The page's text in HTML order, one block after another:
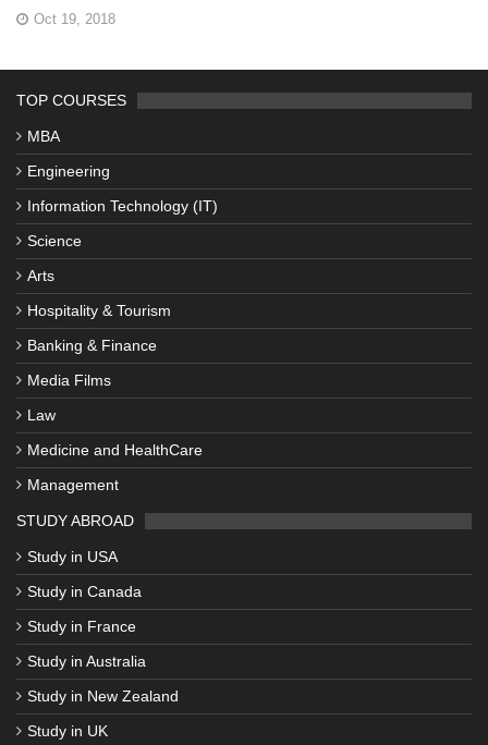
Oct 19, 2018
TOP COURSES
MBA
Engineering
Information Technology (IT)
Science
Arts
Hospitality & Tourism
Banking & Finance
Media Films
Law
Medicine and HealthCare
Management
STUDY ABROAD
Study in USA
Study in Canada
Study in France
Study in Australia
Study in New Zealand
Study in UK